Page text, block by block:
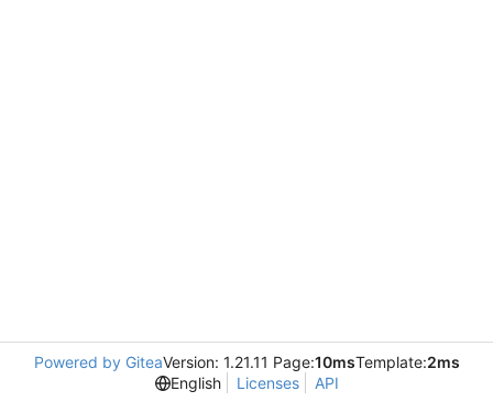
Powered by GiteaVersion: 1.21.11 Page:10msTemplate:2ms
English
Licenses API